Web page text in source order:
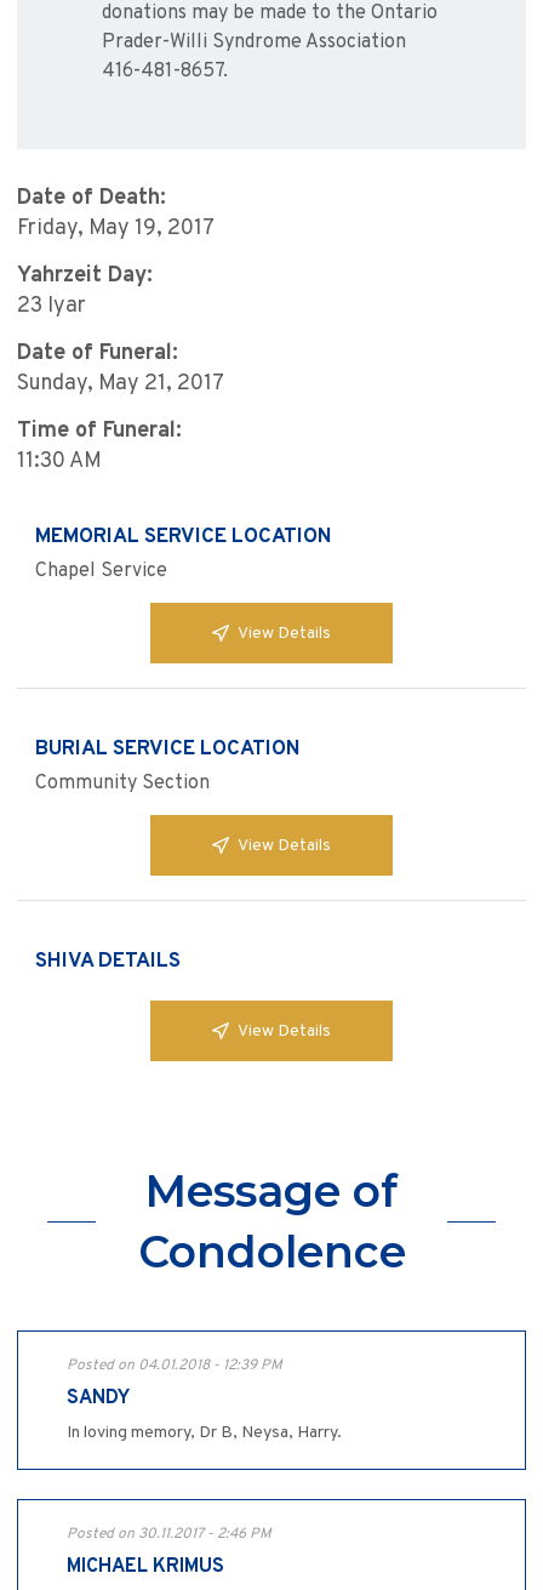
donations may be made to the Ontario
Prader-Willi Syndrome Association
416-481-8657.
Date of Death:
Friday, May 19, 2017
Yahrzeit Day:
23 Iyar
Date of Funeral:
Sunday, May 21, 2017
Time of Funeral:
11:30 AM
MEMORIAL SERVICE LOCATION
Chapel Service
View Details
BURIAL SERVICE LOCATION
Community Section
View Details
SHIVA DETAILS
View Details
Message of
Condolence
Posted on 04.01.2018 - 12:39 PM
SANDY
In loving memory, Dr B, Neysa, Harry.
Posted on 30.11.2017 - 2:46 PM
MICHAEL KRIMUS